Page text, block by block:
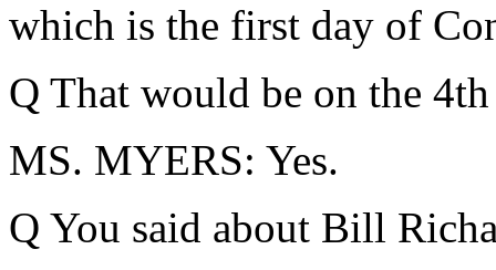
which is the first day of
Q That would be on the
MS. MYERS: Yes.
Q You said about Bill